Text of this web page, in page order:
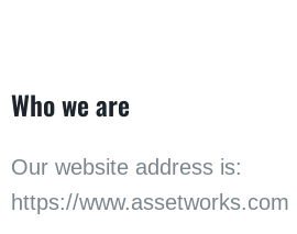
Who we are
Our website address is:
https://www.assetworks.com